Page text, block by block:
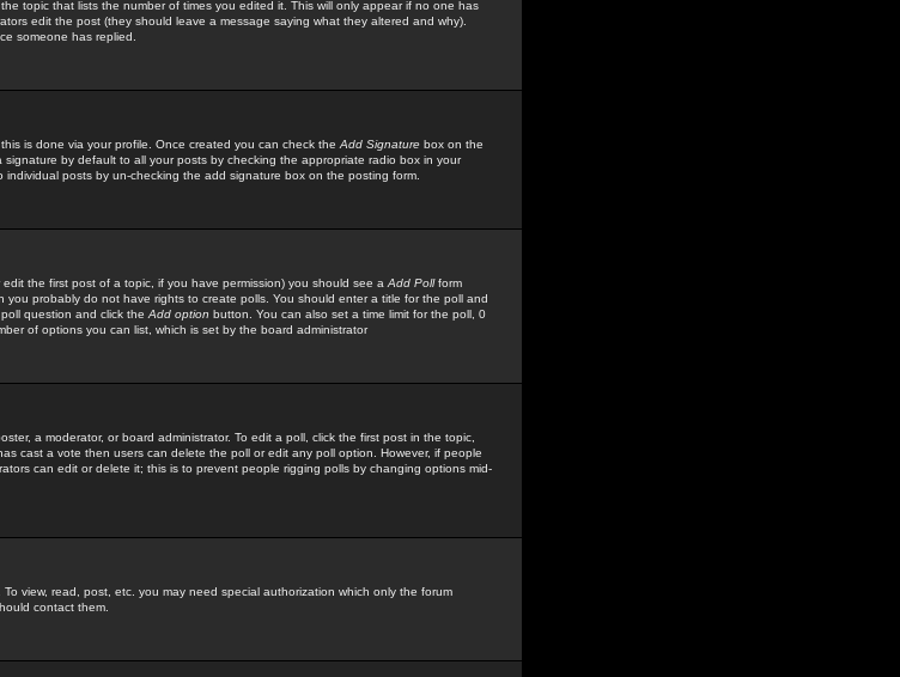
topic that lists the number of times you edited it. This will only appear if no one has
edit the post (they should leave a message saying what they altered and why).
someone has replied.
is done via your profile. Once created you can check the Add Signature box on the
by default to all your posts by checking the appropriate radio box in your
posts by un-checking the add signature box on the posting form.
the first post of a topic, if you have permission) you should see a Add Pollform
probably do not have rights to create polls. You should enter a title for the poll and
question and click the Add option button. You can also set a time limit for the poll, 0
of options you can list, which is set by the board administrator
a moderator, or board administrator. To edit a poll, click the first post in the topic,
cast a vote then users can delete the poll or edit any poll option. However, if people
can edit or delete it; this is to prevent people rigging polls by changing options mid-
view, read, post, etc. you may need special authorization which only the forum
contact them.